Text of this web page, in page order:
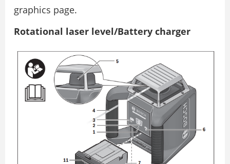
graphics page.
Rotational laser level/Battery charger